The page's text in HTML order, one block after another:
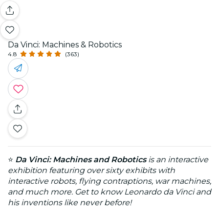
Da Vinci: Machines & Robotics
4.8 (363)
⭐ Da Vinci: Machines and Roboticsis an interactive
exhibition featuring over sixty exhibits with
interactive robots, flying contraptions, war machines,
and much more. Get to know Leonardo da Vinci and
his inventions like never before!